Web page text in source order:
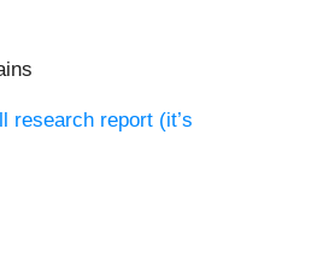
research report (it’s